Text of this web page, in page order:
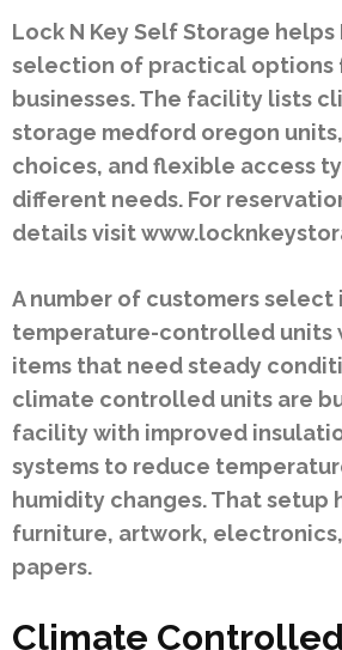
Lock N Key Self Storage
selection of practical options
businesses. The facility lists
storage medford oregon
choices, and flexible access
different needs. For
details visit
A number of customers select
temperature-controlled units
items that need steady
climate controlled units are
facility with improved
systems to reduce
humidity changes. That setup
furniture, artwork,
papers.
Climate